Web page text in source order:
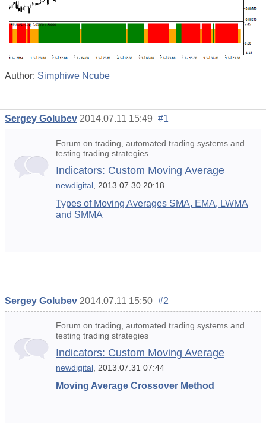
Author: Simphiwe Ncube
Sergey Golubev 2014.07.11 15:49 #1
Forum on trading, automated trading systems and
testing trading strategies
Indicators: Custom Moving Average
newdigital , 2013.07.30 20:18
Types of Moving Averages SMA, EMA, LWMA
and SMMA
Sergey Golubev 2014.07.11 15:50 #2
Forum on trading, automated trading systems and
testing trading strategies
Indicators: Custom Moving Average
newdigital , 2013.07.31 07:44
Moving Average Crossover Method